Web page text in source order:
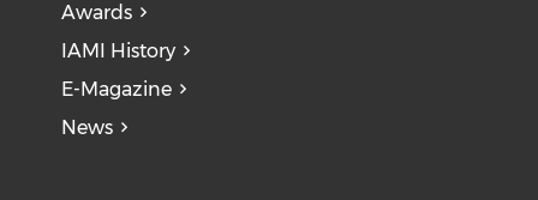
Awards
IAMI History
E-Magazine
News